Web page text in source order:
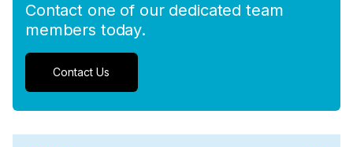
Contact one of our dedicated team
members today.
Contact Us